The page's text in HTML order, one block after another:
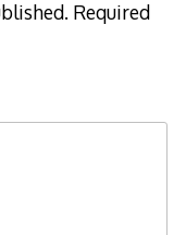
Required